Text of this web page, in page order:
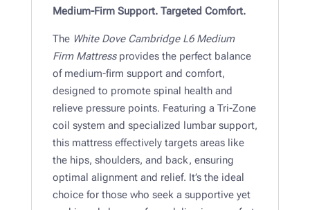
Medium-Firm Support. Targeted Comfort.
The White Dove Cambridge L6 Medium
Firm Mattressprovides the perfect balance
of medium-firm support and comfort,
designed to promote spinal health and
relieve pressure points. Featuring a Tri-Zone
coil system and specialized lumbar support,
this mattress effectively targets areas like
the hips, shoulders, and back, ensuring
optimal alignment and relief. It’s the ideal
choice for those who seek a supportive yet